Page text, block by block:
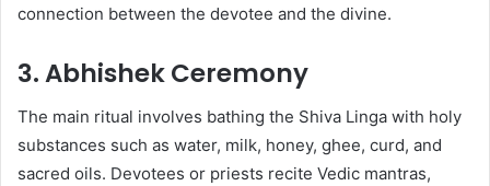
connection between the devotee and the divine.
3. Abhishek Ceremony
The main ritual involves bathing the Shiva Linga with holy
substances such as water, milk, honey, ghee, curd, and
sacred oils. Devotees or priests recite Vedic mantras,